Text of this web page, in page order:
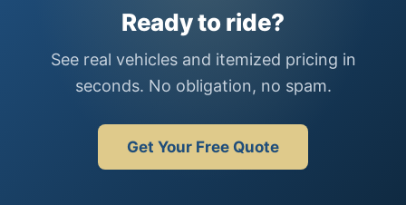
Ready to ride?
See real vehicles and itemized pricing in
seconds. No obligation, no spam.
Get Your Free Quote